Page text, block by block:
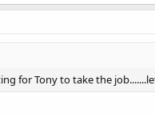
for Tony to take the